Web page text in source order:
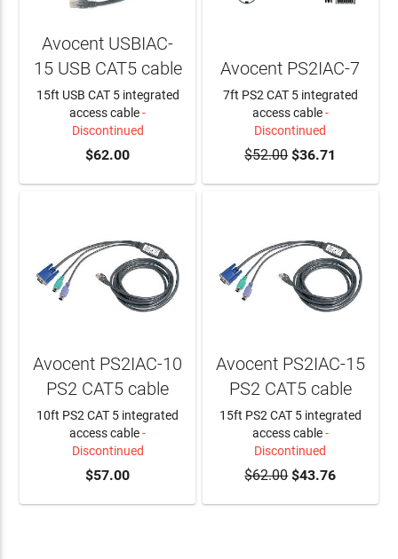
Avocent USBIAC-
15 USB CAT5 cable
15ft USB CAT 5 integrated
access cable-
Discontinued
$62.00
Avocent PS2IAC-7
7ft PS2 CAT 5 integrated
access cable-
Discontinued
$52.00$36.71
Avocent PS2IAC-10
PS2 CAT5 cable
10ft PS2 CAT 5 integrated
access cable-
Discontinued
$57.00
Avocent PS2IAC-15
PS2 CAT5 cable
15ft PS2 CAT 5 integrated
access cable-
Discontinued
$62.00$43.76